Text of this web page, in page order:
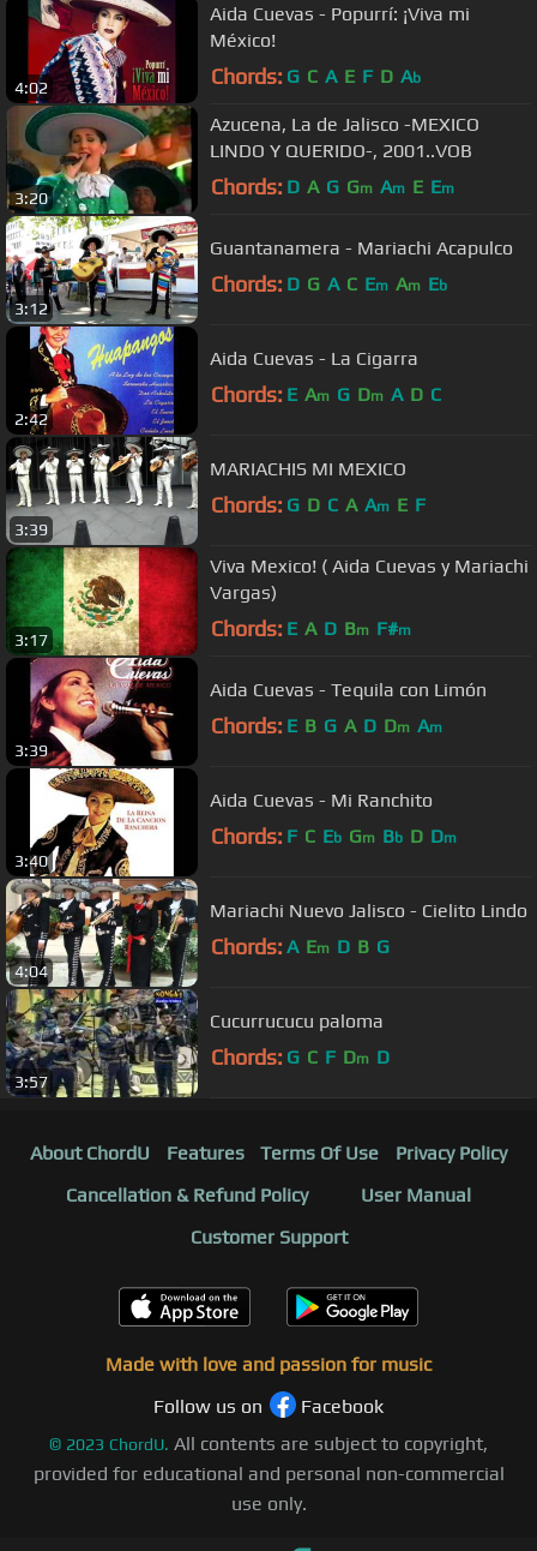
4:02
Aida Cuevas - Popurrí: ¡Viva mi
México!
Chords: G C A E F D Ab
3:20
Azucena, La de Jalisco -MEXICO
LINDO Y QUERIDO-, 2001..VOB
Chords: D A G Gm Am E Em
3:12
Guantanamera - Mariachi Acapulco
Chords: D G A C Em Am Eb
2:42
Aida Cuevas - La Cigarra
Chords: E Am G Dm A D C
3:39
MARIACHIS MI MEXICO
Chords: G D C A Am E F
3:17
Viva Mexico! ( Aida Cuevas y Mariachi
Vargas)
Chords: E A D Bm F#m
3:39
Aida Cuevas - Tequila con Limón
Chords: E B G A D Dm Am
3:40
Aida Cuevas - Mi Ranchito
Chords: F C Eb Gm Bb D Dm
4:04
Mariachi Nuevo Jalisco - Cielito Lindo
Chords: A Em D B G
3:57
Cucurrucucu paloma
Chords: G C F Dm D
About ChordU Features Terms Of Use
Privacy Policy
Cancellation & Refund Policy
User Manual
Customer Support
Made with love and passion for music
Follow us on
Facebook
© 2023 ChordU. All contents are subject to copyright,
provided for educational and personal non-commercial
use only.